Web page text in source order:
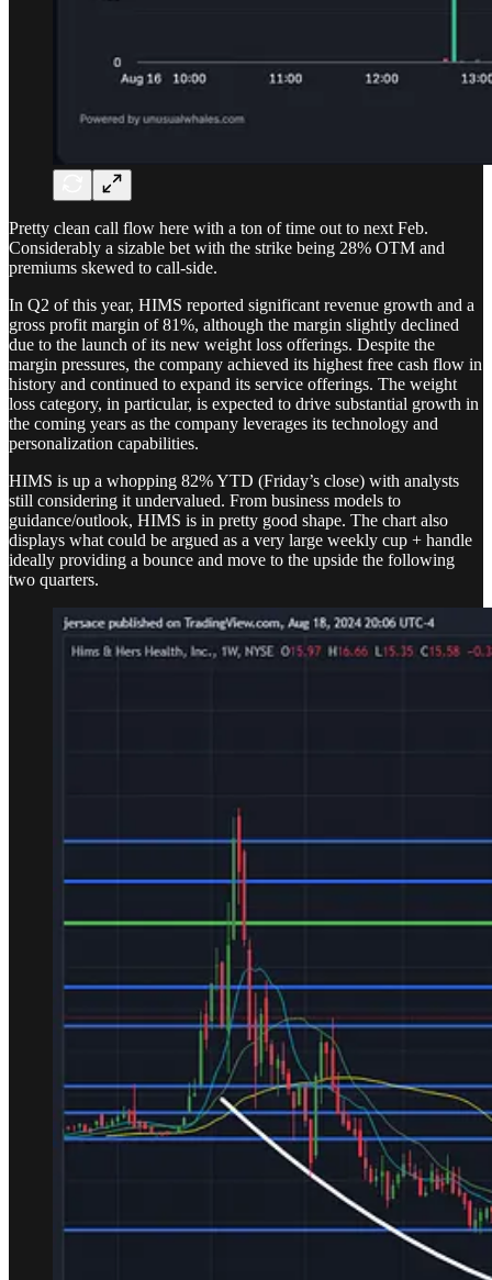
Pretty clean call flow here with a ton of time out to next Feb.
Considerably a sizable bet with the strike being 28% OTM and
premiums skewed to call-side.
In Q2 of this year, HIMS reported significant revenue growth and a
gross profit margin of 81%, although the margin slightly declined
due to the launch of its new weight loss offerings. Despite the
margin pressures, the company achieved its highest free cash flow in
history and continued to expand its service offerings. The weight
loss category, in particular, is expected to drive substantial growth in
the coming years as the company leverages its technology and
personalization capabilities.
HIMS is up a whopping 82% YTD (Friday’s close) with analysts
still considering it undervalued. From business models to
guidance/outlook, HIMS is in pretty good shape. The chart also
displays what could be argued as a very large weekly cup + handle
ideally providing a bounce and move to the upside the following
two quarters.